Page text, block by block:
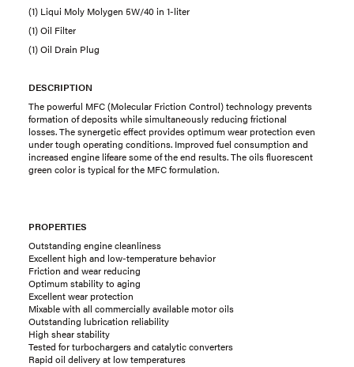
(1) Liqui Moly Molygen 5W/40 in 1-liter
(1) Oil Filter
(1) Oil Drain Plug
DESCRIPTION
The powerful MFC (Molecular Friction Control) technology prevents
formation of deposits while simultaneously reducing frictional
losses. The synergetic effect provides optimum wear protection even
under tough operating conditions. Improved fuel consumption and
increased engine lifeare some of the end results. The oils fluorescent
green color is typical for the MFC formulation.
PROPERTIES
Outstanding engine cleanliness
Excellent high and low-temperature behavior
Friction and wear reducing
Optimum stability to aging
Excellent wear protection
Mixable with all commercially available motor oils
Outstanding lubrication reliability
High shear stability
Tested for turbochargers and catalytic converters
Rapid oil delivery at low temperatures